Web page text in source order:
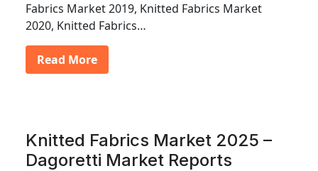
Fabrics Market 2019, Knitted Fabrics Market
2020, Knitted Fabrics…
Read More
Knitted Fabrics Market 2025 –
Dagoretti Market Reports